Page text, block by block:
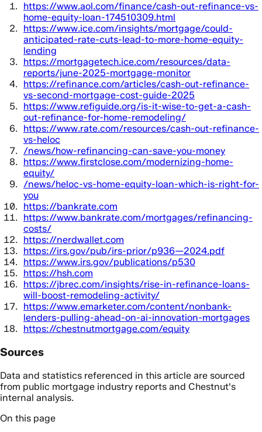
https://www.aol.com/finance/cash-out-refinance-vs-
home-equity-loan-174510309.html
https://www.ice.com/insights/mortgage/could-
anticipated-rate-cuts-lead-to-more-home-equity-
lending
https://mortgagetech.ice.com/resources/data-
reports/june-2025-mortgage-monitor
https://refinance.com/articles/cash-out-refinance-
vs-second-mortgage-cost-guide-2025
https://www.refiguide.org/is-it-wise-to-get-a-cash-
out-refinance-for-home-remodeling/
https://www.rate.com/resources/cash-out-refinance-
vs-heloc
/news/how-refinancing-can-save-you-money
https://www.firstclose.com/modernizing-home-
equity/
/news/heloc-vs-home-equity-loan-which-is-right-for-
you
https://bankrate.com
https://www.bankrate.com/mortgages/refinancing-
costs/
https://nerdwallet.com
https://irs.gov/pub/irs-prior/p936—2024.pdf
https://www.irs.gov/publications/p530
https://hsh.com
https://jbrec.com/insights/rise-in-refinance-loans-
will-boost-remodeling-activity/
https://www.emarketer.com/content/nonbank-
lenders-pulling-ahead-on-ai-innovation-mortgages
https://chestnutmortgage.com/equity
Sources
Data and statistics referenced in this article are sourced
from public mortgage industry reports and Chestnut's
internal analysis.
On this page